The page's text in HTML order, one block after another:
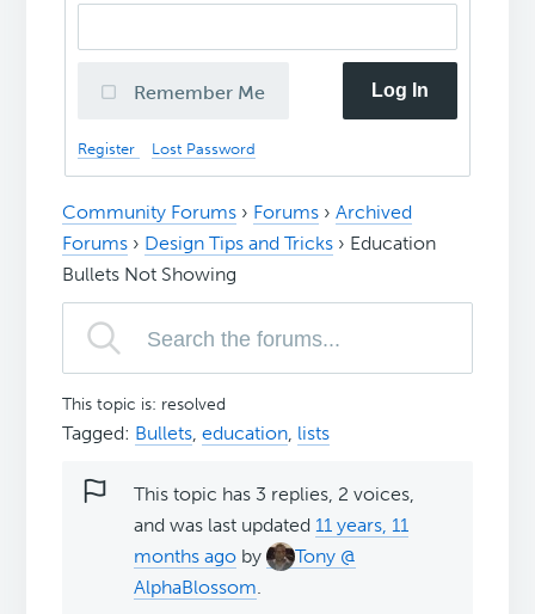
Remember Me Log In
Register Lost Password
Community Forums › Forums › Archived
Forums › Design Tips and Tricks › Education
Bullets Not Showing
This topic is: resolved
Tagged: Bullets,education, lists
This topic has 3 replies, 2 voices,
and was last updated11 years, 11
months ago by
Tony @
AlphaBlossom.